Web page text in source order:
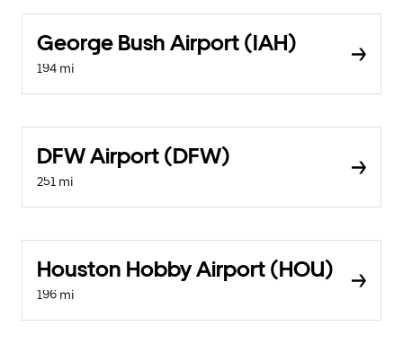
George Bush Airport (IAH)
194 mi
DFW Airport (DFW)
251 mi
Houston Hobby Airport (HOU)
196 mi